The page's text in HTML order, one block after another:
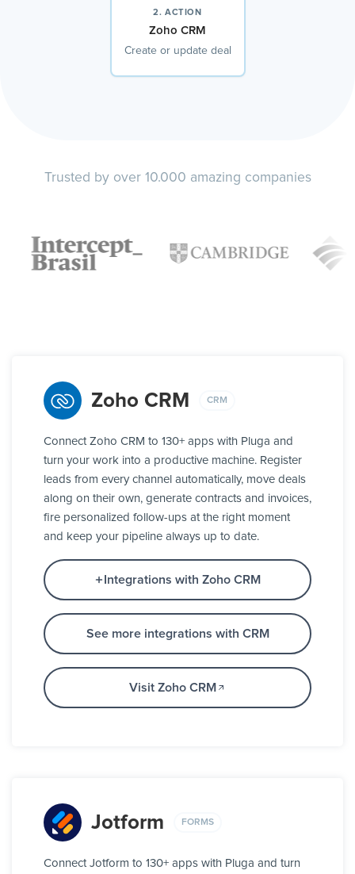
2. ACTION
Zoho CRM
Create or update deal
Trusted by over 10.000 amazing companies
Zoho CRM CRM
Connect Zoho CRM to 130+ apps with Pluga and
turn your work into a productive machine. Register
leads from every channel automatically, move deals
along on their own, generate contracts and invoices,
fire personalized follow-ups at the right moment
and keep your pipeline always up to date.
Integrations with Zoho CRM
See more integrations with CRM
Visit Zoho CRM
Jotform FORMS
Connect Jotform to 130+ apps with Pluga and turn